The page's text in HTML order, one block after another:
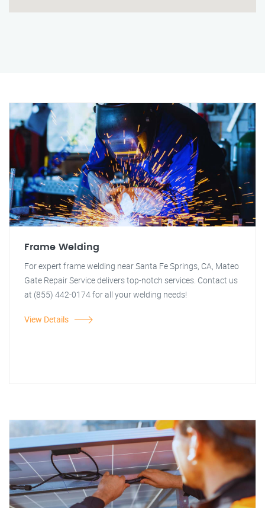
Frame Welding
For expert frame welding near Santa Fe Springs, CA, Mateo
Gate Repair Service delivers top-notch services. Contact us
at (855) 442-0174 for all your welding needs!
View Details